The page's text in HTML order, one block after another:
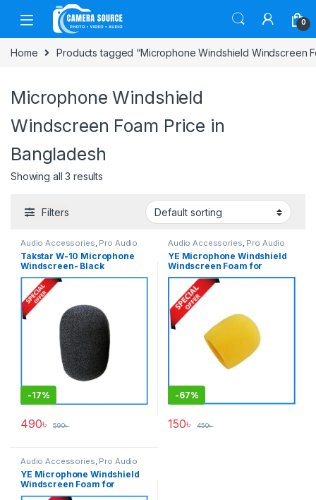
Skip to navigation
Skip to content
0
Home Products tagged “Microphone Windshield Windscreen
Microphone Windshield
Windscreen Foam Price in
Bangladesh
Showing all 3 results
Filters
Audio Accessories, Pro Audio
Takstar W-10 Microphone
Windscreen- Black
-17%
490৳ 590৳
Audio Accessories, Pro Audio
YE Microphone Windshield
Windscreen Foam for
Microphone & Recorder –
Yellow
-67%
150৳ 450৳
Audio Accessories, Pro Audio
YE Microphone Windshield
Windscreen Foam for
Shotgun Microphone – Black